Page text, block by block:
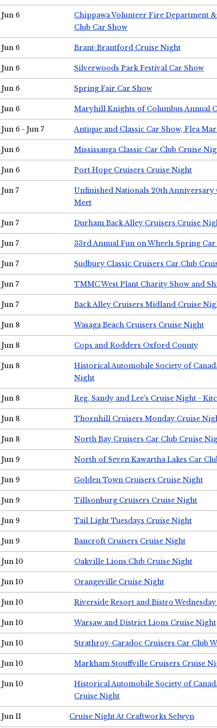
Jun 6
Chippawa Volunteer Fire Department
Club Car Show
Jun 6 Brant-Brantford Cruise Night
Jun 6 Silverwoods Park Festival Car Show
Jun 6 Spring Fair Car Show
Jun 6 Maryhill Knights of Columbus Annual
Jun 6 - Jun 7 Antique and Classic Car Show, Flea
Jun 6 Mississauga Classic Car Club Cruise
Jun 6 Port Hope Cruisers Cruise Night
Jun 7
Unfinished Nationals 20th Anniversary
Meet
Jun 7 Durham Back Alley Cruisers Cruise
Jun 7 33rd Annual Fun on Wheels Spring Car
Jun 7 Sudbury Classic Cruisers Car Club
Jun 7 TMMC West Plant Charity Show and
Jun 7 Back Alley Cruisers Midland Cruise
Jun 8 Wasaga Beach Cruisers Cruise Night
Jun 8 Cops and Rodders Oxford County
Jun 8
Historical Automobile Society of
Night
Jun 8 Reg, Sandy and Lee's Cruise Night -
Jun 8 Thornhill Cruisers Monday Cruise
Jun 8 North Bay Cruisers Car Club Cruise
Jun 9 North of Seven Kawartha Lakes Car
Jun 9 Golden Town Cruisers Cruise Night
Jun 9 Tillsonburg Cruisers Cruise Night
Jun 9 Tail Light Tuesdays Cruise Night
Jun 9 Bancroft Cruisers Cruise Night
Jun 10 Oakville Lions Club Cruise Night
Jun 10 Orangeville Cruise Night
Jun 10 Riverside Resort and Bistro
Jun 10 Warsaw and District Lions Cruise Night
Jun 10 Strathroy-Caradoc Cruisers Car Club
Jun 10 Markham Stouffville Cruisers Cruise
Jun 10
Historical Automobile Society of
Cruise Night
Jun 11 Cruise Night At Craftworks Selwyn